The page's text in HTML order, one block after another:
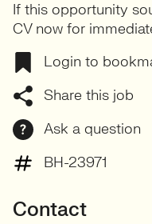
If this opportunity
CV now for
Login to
Share this job
Ask a question
BH-23971
Contact